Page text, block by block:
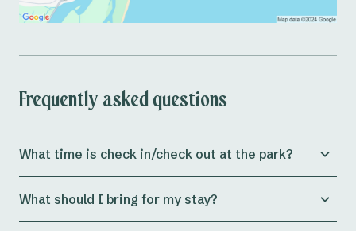
Frequently asked questions
What time is check in/check out at the park?
Reflections Nambucca Heads is from 11am, whilst
cabinsallow check in from 3pm onwards.
What should I bring for my stay?